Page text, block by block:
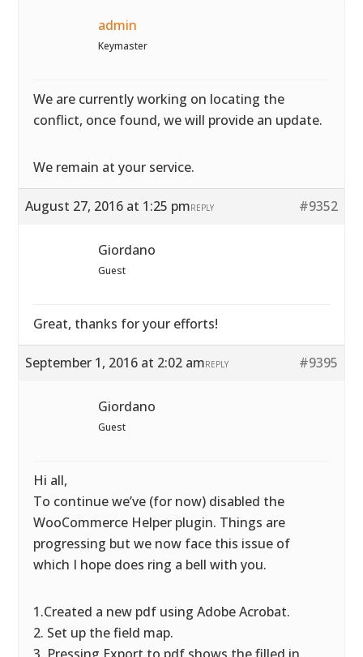
admin
Keymaster
We are currently working on locating the
conflict, once found, we will provide an update.
We remain at your service.
August 27, 2016 at 1:25 pm #9352
REPLY
Giordano
Guest
Great, thanks for your efforts!
September 1, 2016 at 2:02 am #9395
REPLY
Giordano
Guest
Hi all,
To continue we’ve (for now) disabled the
WooCommerce Helper plugin. Things are
progressing but we now face this issue of
which I hope does ring a bell with you.
1.Created a new pdf using Adobe Acrobat.
2. Set up the field map.